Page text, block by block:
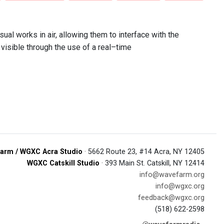
works in air, allowing them to interface with the
through the use of a real–time
/ WGXC Acra Studio · 5662 Route 23, #14 Acra, NY 12405
WGXC Catskill Studio · 393 Main St. Catskill, NY 12414
info@wavefarm.org
info@wgxc.org
feedback@wgxc.org
(518) 622-2598